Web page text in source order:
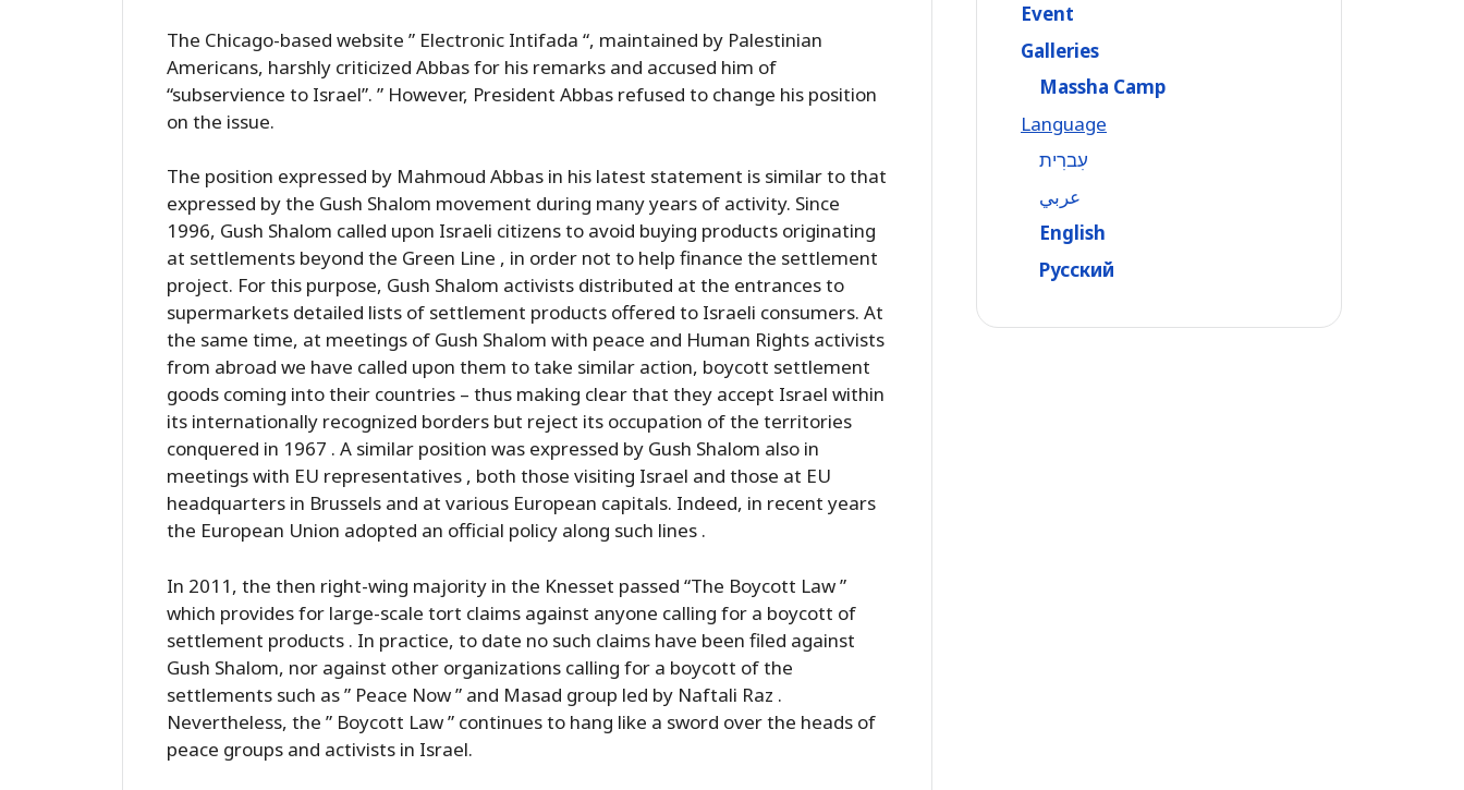
The Chicago-based website ” Electronic Intifada “, maintained by Palestinian
Americans, harshly criticized Abbas for his remarks and accused him of
“subservience to Israel”. ” However, President Abbas refused to change his position
on the issue.
The position expressed by Mahmoud Abbas in his latest statement is similar to that
expressed by the Gush Shalom movement during many years of activity. Since
1996, Gush Shalom called upon Israeli citizens to avoid buying products originating
at settlements beyond the Green Line , in order not to help finance the settlement
project. For this purpose, Gush Shalom activists distributed at the entrances to
supermarkets detailed lists of settlement products offered to Israeli consumers. At
the same time, at meetings of Gush Shalom with peace and Human Rights activists
from abroad we have called upon them to take similar action, boycott settlement
goods coming into their countries – thus making clear that they accept Israel within
its internationally recognized borders but reject its occupation of the territories
conquered in 1967 . A similar position was expressed by Gush Shalom also in
meetings with EU representatives , both those visiting Israel and those at EU
headquarters in Brussels and at various European capitals. Indeed, in recent years
the European Union adopted an official policy along such lines .
In 2011, the then right-wing majority in the Knesset passed “The Boycott Law ”
which provides for large-scale tort claims against anyone calling for a boycott of
settlement products . In practice, to date no such claims have been filed against
Gush Shalom, nor against other organizations calling for a boycott of the
settlements such as ” Peace Now ” and Masad group led by Naftali Raz .
Nevertheless, the ” Boycott Law ” continues to hang like a sword over the heads of
peace groups and activists in Israel.
Event
Galleries
Massha Camp
Language
עִברִית
عربي
English
Русский